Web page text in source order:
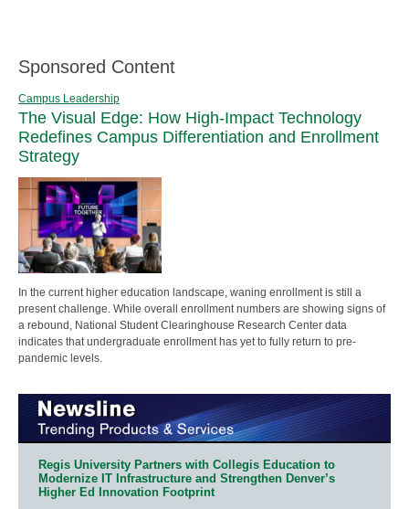
Sponsored Content
Campus Leadership
The Visual Edge: How High-Impact Technology
Redefines Campus Differentiation and Enrollment
Strategy
In the current higher education landscape, waning enrollment is still a
present challenge. While overall enrollment numbers are showing signs of
a rebound, National Student Clearinghouse Research Center data
indicates that undergraduate enrollment has yet to fully return to pre-
pandemic levels.
Regis University Partners with Collegis Education to
Modernize IT Infrastructure and Strengthen Denver’s
Higher Ed Innovation Footprint